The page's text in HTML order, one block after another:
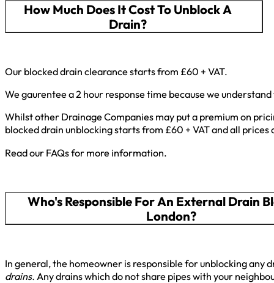
How Much Does It Cost To Unblock A
Drain?
Our blocked drain clearance starts from £60 + VAT.
We gaurentee a 2 hour response time because we
Whilst other Drainage Companies may put a premium on
blocked drain unblocking starts from £60 + VAT and all
Read our FAQs for more information.
Who's Responsible For An External Drain
London?
In general, the homeowner is responsible for unblocking any
drains. Any drains which do not share pipes with your